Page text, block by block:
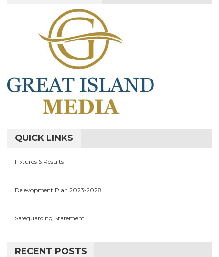
QUICK LINKS
Fixtures & Results
Delevopment Plan 2023-2028
Safeguarding Statement
RECENT POSTS